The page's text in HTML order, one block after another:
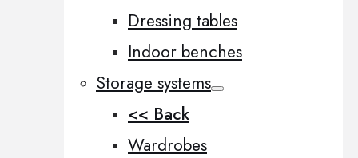
Dressing tables
Indoor benches
Storage systems
<< Back
Wardrobes